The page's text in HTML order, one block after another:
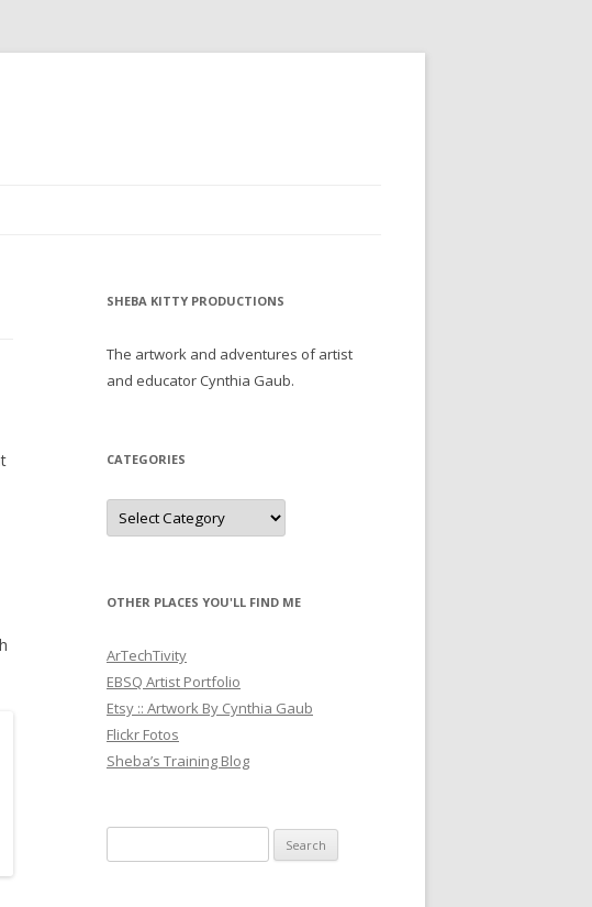
SHEBA KITTY PRODUCTIONS
The artwork and adventures of artist
and educator Cynthia Gaub.
CATEGORIES
Categories
OTHER PLACES YOU'LL FIND ME
ArTechTivity
EBSQ Artist Portfolio
Etsy :: Artwork By Cynthia Gaub
Flickr Fotos
Sheba’s Training Blog
for: